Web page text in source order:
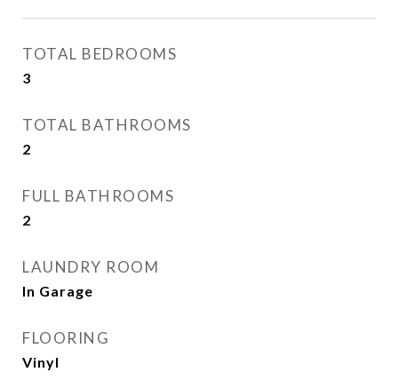
TOTAL BEDROOMS
3
TOTAL BATHROOMS
2
FULL BATHROOMS
2
LAUNDRY ROOM
In Garage
FLOORING
Vinyl